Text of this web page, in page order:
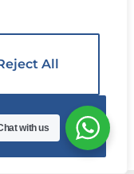
All
boutique
logistics
Muscat
Ash Sharqiyah.
LLC
with us